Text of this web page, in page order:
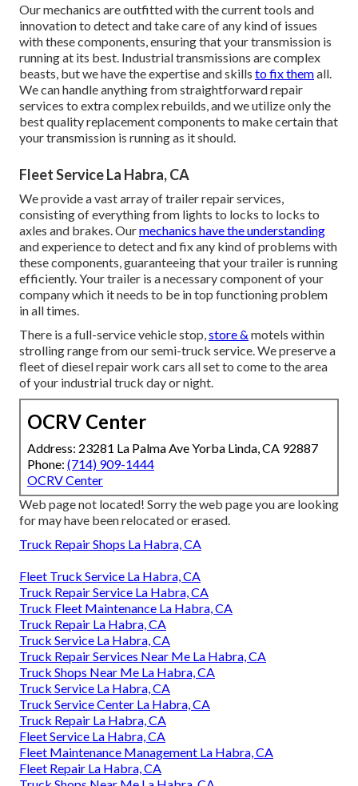
Our mechanics are outfitted with the current tools and
innovation to detect and take care of any kind of issues
with these components, ensuring that your transmission is
running at its best. Industrial transmissions are complex
beasts, but we have the expertise and skills to fix themall.
We can handle anything from straightforward repair
services to extra complex rebuilds, and we utilize only the
best quality replacement components to make certain that
your transmission is running as it should.
Fleet Service La Habra, CA
We provide a vast array of trailer repair services,
consisting of everything from lights to locks to locks to
axles and brakes. Ourmechanics have the understanding
and experience to detect and fix any kind of problems with
these components, guaranteeing that your trailer is running
efficiently. Your trailer is a necessary component of your
company which it needs to be in top functioning problem
in all times.
There is a full-service vehicle stop,store & motels within
strolling range from our semi-truck service. We preserve a
fleet of diesel repair work cars all set to come to the area
of your industrial truck day or night.
OCRV Center
Address: 23281 La Palma Ave Yorba Linda, CA 92887
Phone: (714) 909-1444
OCRV Center
Web page not located! Sorry the web page you are looking
for may have been relocated or erased.
Truck Repair Shops La Habra, CA
Fleet Truck Service La Habra, CA
Truck Repair Service La Habra, CA
Truck Fleet Maintenance La Habra, CA
Truck Repair La Habra, CA
Truck Service La Habra, CA
Truck Repair Services Near Me La Habra, CA
Truck Shops Near Me La Habra, CA
Truck Service La Habra, CA
Truck Service Center La Habra, CA
Truck Repair La Habra, CA
Fleet Service La Habra, CA
Fleet Maintenance Management La Habra, CA
Fleet Repair La Habra, CA